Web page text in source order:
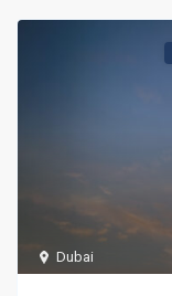
Dubai